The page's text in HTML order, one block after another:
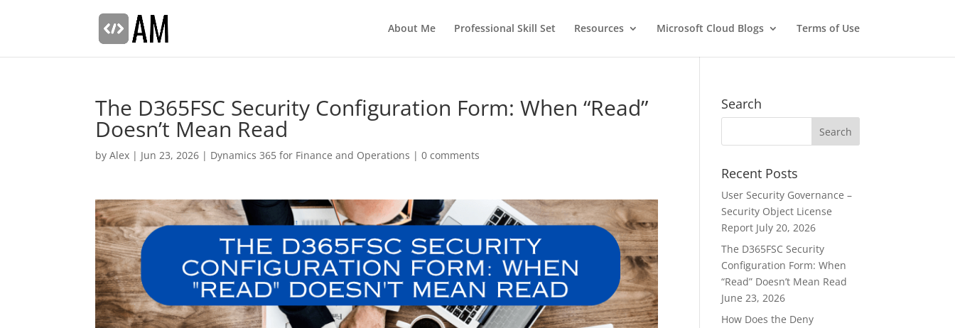
About Me Professional Skill Set Resources Microsoft Cloud Blogs Terms of Use
The D365FSC Security Configuration Form: When “Read”
Doesn’t Mean Read
byAlex | Jun 23, 2026 | Dynamics 365 for Finance and Operations |0 comments
Search
Recent Posts
User Security Governance –
Security Object License
Report July 20, 2026
The D365FSC Security
Configuration Form: When
“Read” Doesn’t Mean Read
June 23, 2026
How Does the Deny